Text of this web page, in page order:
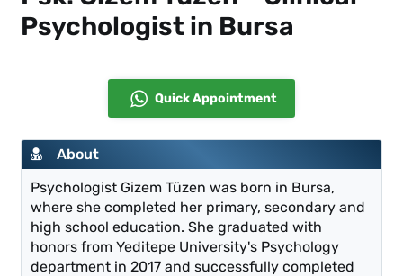
Psychologist in Bursa
Quick Appointment
About
Psychologist Gizem Tüzen was born in Bursa,
where she completed her primary, secondary and
high school education. She graduated with
honors from Yeditepe University's Psychology
department in 2017 and successfully completed